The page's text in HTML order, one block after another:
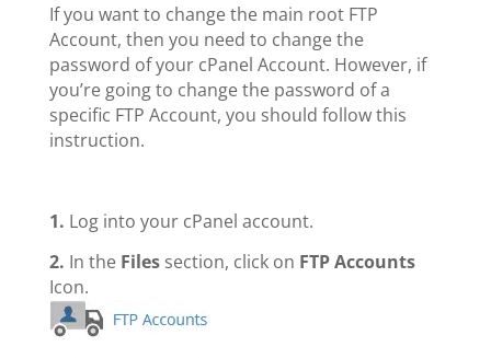
If you want to change the main root FTP
Account, then you need to change the
password of your cPanel Account. However, if
you’re going to change the password of a
specific FTP Account, you should follow this
instruction.
1. Log into your cPanel account.
2. In the Filessection, click on FTP Accounts
Icon.